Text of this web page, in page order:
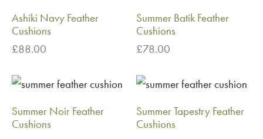
Ashiki Navy Feather
Cushions
£88.00
Summer Batik Feather
Cushions
£78.00
Summer Noir Feather
Cushions
Summer Tapestry Feather
Cushions